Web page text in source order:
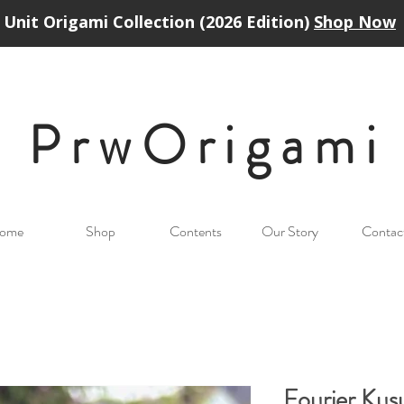
Unit Origami Collection (2026 Edition) Shop Now
PrwOrigami
Shop Contents Our Story